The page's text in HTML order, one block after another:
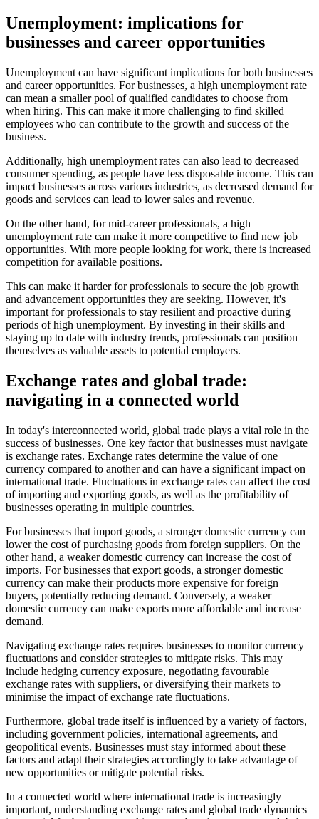
Unemployment: implications for
businesses and career opportunities
Unemployment can have significant implications for both businesses
and career opportunities. For businesses, a high unemployment rate
can mean a smaller pool of qualified candidates to choose from
when hiring. This can make it more challenging to find skilled
employees who can contribute to the growth and success of the
business.
Additionally, high unemployment rates can also lead to decreased
consumer spending, as people have less disposable income. This can
impact businesses across various industries, as decreased demand for
goods and services can lead to lower sales and revenue.
On the other hand, for mid-career professionals, a high
unemployment rate can make it more competitive to find new job
opportunities. With more people looking for work, there is increased
competition for available positions.
This can make it harder for professionals to secure the job growth
and advancement opportunities they are seeking. However, it's
important for professionals to stay resilient and proactive during
periods of high unemployment. By investing in their skills and
staying up to date with industry trends, professionals can position
themselves as valuable assets to potential employers.
Exchange rates and global trade:
navigating in a connected world
In today's interconnected world, global trade plays a vital role in the
success of businesses. One key factor that businesses must navigate
is exchange rates. Exchange rates determine the value of one
currency compared to another and can have a significant impact on
international trade. Fluctuations in exchange rates can affect the cost
of importing and exporting goods, as well as the profitability of
businesses operating in multiple countries.
For businesses that import goods, a stronger domestic currency can
lower the cost of purchasing goods from foreign suppliers. On the
other hand, a weaker domestic currency can increase the cost of
imports. For businesses that export goods, a stronger domestic
currency can make their products more expensive for foreign
buyers, potentially reducing demand. Conversely, a weaker
domestic currency can make exports more affordable and increase
demand.
Navigating exchange rates requires businesses to monitor currency
fluctuations and consider strategies to mitigate risks. This may
include hedging currency exposure, negotiating favourable
exchange rates with suppliers, or diversifying their markets to
minimise the impact of exchange rate fluctuations.
Furthermore, global trade itself is influenced by a variety of factors,
including government policies, international agreements, and
geopolitical events. Businesses must stay informed about these
factors and adapt their strategies accordingly to take advantage of
new opportunities or mitigate potential risks.
In a connected world where international trade is increasingly
important, understanding exchange rates and global trade dynamics